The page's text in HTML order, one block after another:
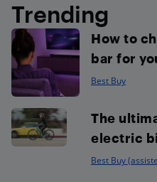
Trending
How to
bar for
Best Buy
The
electric
Best Buy